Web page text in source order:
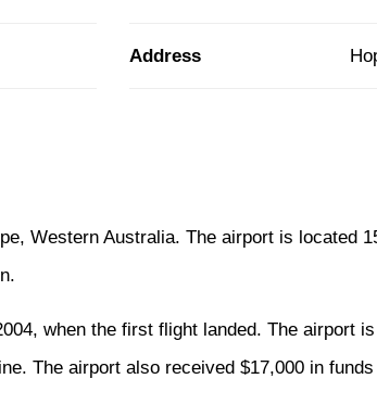
Address
Western Australia. The airport is located
when the first flight landed. The airport
The airport also received $17,000 in